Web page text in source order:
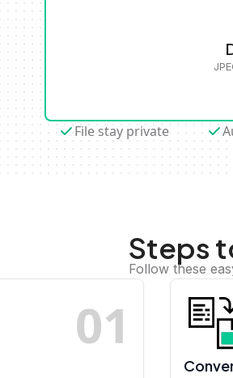
File stay private
Steps
Follow these
01